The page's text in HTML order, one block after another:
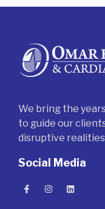
We bring the
to guide our
disruptive
Social Media